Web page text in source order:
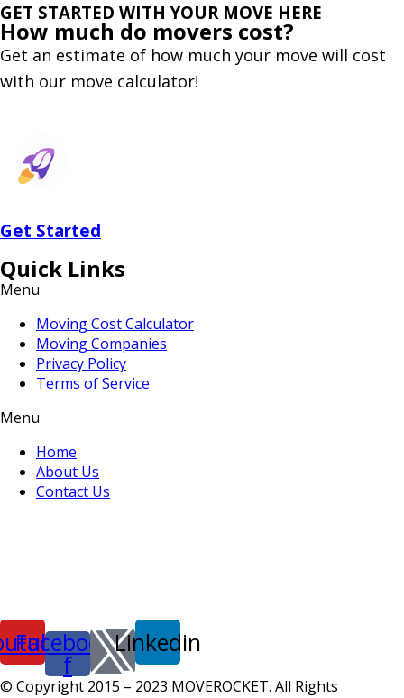
GET STARTED WITH YOUR MOVE HERE
How much do movers cost?
Get an estimate of how much your move will cost
with our move calculator!
Get Started
Quick Links
Menu
Moving Cost Calculator
Moving Companies
Privacy Policy
Terms of Service
Menu
Home
About Us
Contact Us
Facebook-
f
Linkedin
© Copyright 2015 – 2023 MOVEROCKET. All Rights